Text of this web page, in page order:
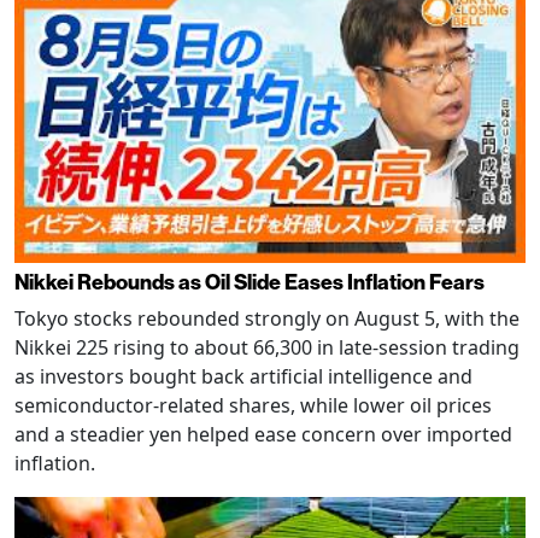
Nikkei Rebounds as Oil Slide Eases Inflation Fears
Tokyo stocks rebounded strongly on August 5, with the
Nikkei 225 rising to about 66,300 in late-session trading
as investors bought back artificial intelligence and
semiconductor-related shares, while lower oil prices
and a steadier yen helped ease concern over imported
inflation.